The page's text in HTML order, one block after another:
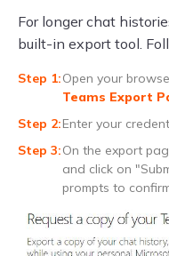
For longer chat
built-in export tool.
Open your
Teams Export
Enter your
On the export
and click on
prompts to